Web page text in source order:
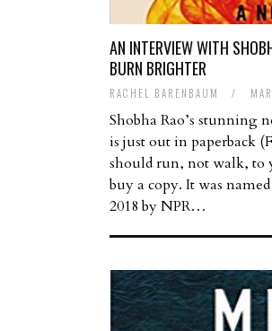
AN INTERVIEW WITH
BURN BRIGHTER
RACHEL BARENBAUM /
Shobha Rao’s stunning
is just out in paperback
should run, not walk, to
buy a copy. It was
2018 by NPR…